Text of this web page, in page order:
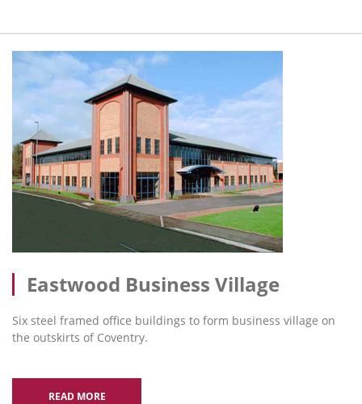
Eastwood Business Village
Six steel framed office buildings to form business village on
the outskirts of Coventry.
READ MORE